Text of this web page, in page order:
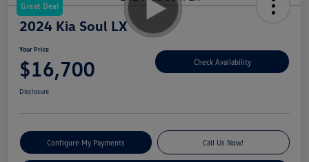
Great Deal
2024 Kia Soul LX
Your Price
$16,700 Check Availability
Disclosure
Configure My Payments Call Us Now!